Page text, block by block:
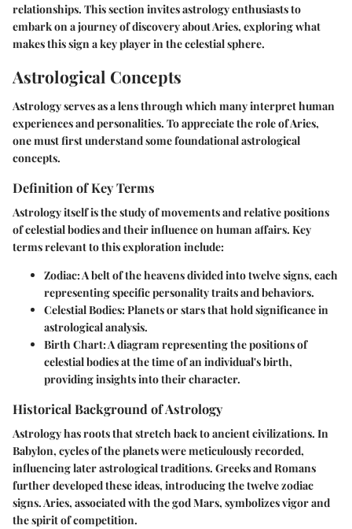
relationships. This section invites astrology enthusiasts to
embark on a journey of discovery about Aries, exploring what
makes this sign a key player in the celestial sphere.
Astrological Concepts
Astrology serves as a lens through which many interpret human
experiences and personalities. To appreciate the role of Aries,
one must first understand some foundational astrological
concepts.
Definition of Key Terms
Astrology itself is the study of movements and relative positions
of celestial bodies and their influence on human affairs. Key
terms relevant to this exploration include:
Zodiac: A belt of the heavens divided into twelve signs, each
representing specific personality traits and behaviors.
Celestial Bodies: Planets or stars that hold significance in
astrological analysis.
Birth Chart: A diagram representing the positions of
celestial bodies at the time of an individual's birth,
providing insights into their character.
Historical Background of Astrology
Astrology has roots that stretch back to ancient civilizations. In
Babylon, cycles of the planets were meticulously recorded,
influencing later astrological traditions. Greeks and Romans
further developed these ideas, introducing the twelve zodiac
signs. Aries, associated with the god Mars, symbolizes vigor and
the spirit of competition.